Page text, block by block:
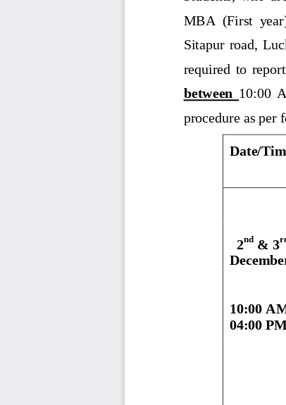
MBA  (First
Sitapur  road,
required  to
between 10:00
procedure as per
Date/
2nd & 3
10:00
04:00